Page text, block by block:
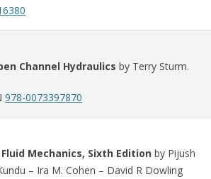
Channel Hydraulics by Terry Sturm.
978-0073397870
Fluid Mechanics, Sixth Edition by Pijush
– Ira M. Cohen – David R Dowling